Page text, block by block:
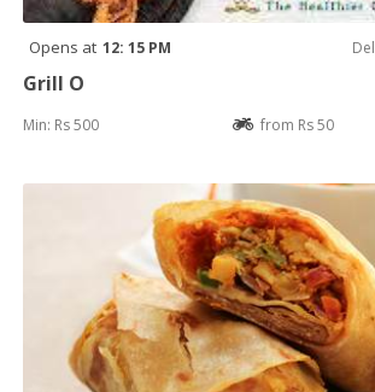
Opens at 12: 15 PM
Grill O
Min: Rs 500 from Rs 50